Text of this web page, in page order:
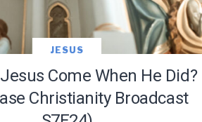
JESUS
Come When He Did?
Christianity Broadcast
We use
information